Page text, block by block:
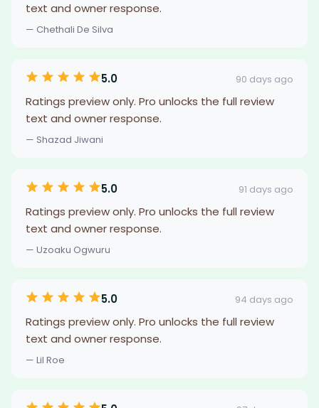
text and owner response.
— Chethali De Silva
5.0 90 days ago
Ratings preview only. Pro unlocks the full review
text and owner response.
— Shazad Jiwani
5.0 91 days ago
Ratings preview only. Pro unlocks the full review
text and owner response.
— Uzoaku Ogwuru
5.0 94 days ago
Ratings preview only. Pro unlocks the full review
text and owner response.
— Lil Roe